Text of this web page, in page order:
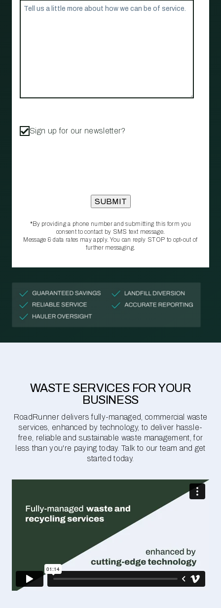
Sign up for our newsletter?
*By providing a phone number and submitting this form you
consent to contact by SMS text message.
Message & data rates may apply. You can reply STOP to opt‑out of
further messaging.
WASTE SERVICES FOR YOUR
BUSINESS
RoadRunner delivers fully-managed, commercial waste
services, enhanced by technology, to deliver hassle-
free, reliable and sustainable waste management, for
less than you're paying today. Talk to our team and get
started today.